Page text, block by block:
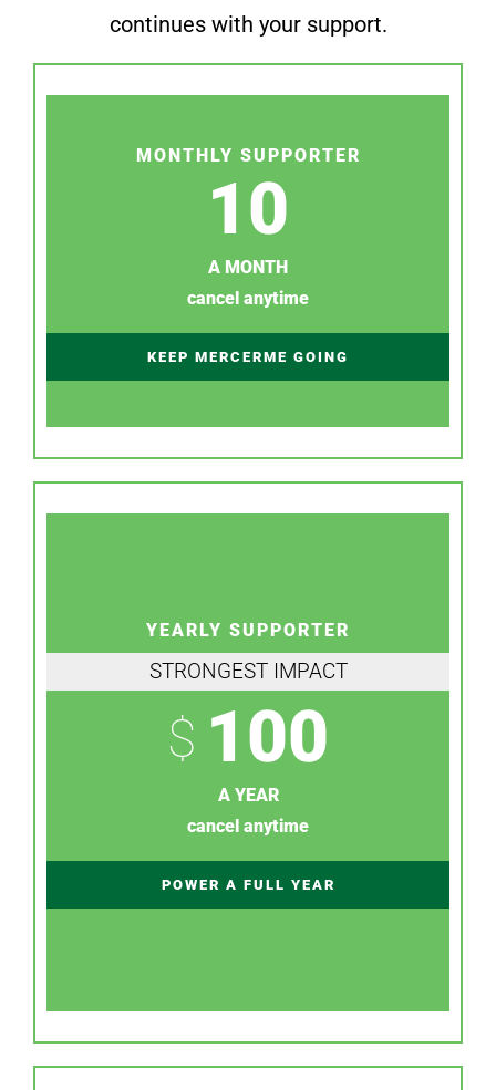
continues with your support.
MONTHLY SUPPORTER
10
A MONTH
cancel anytime
KEEP MERCERME GOING
YEARLY SUPPORTER
STRONGEST IMPACT
$ 100
A YEAR
cancel anytime
POWER A FULL YEAR